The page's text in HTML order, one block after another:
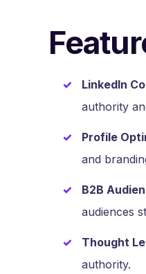
LinkedIn
authority
Profile
and
B2B
audiences
Thought
authority.